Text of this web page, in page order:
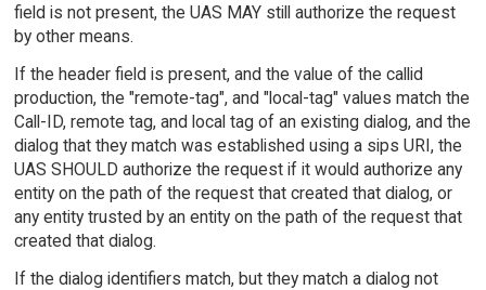
field is not present, the UAS MAY still authorize the request
by other means.
If the header field is present, and the value of the callid
production, the "remote-tag", and "local-tag" values match the
Call-ID, remote tag, and local tag of an existing dialog, and the
dialog that they match was established using a sips URI, the
UAS SHOULD authorize the request if it would authorize any
entity on the path of the request that created that dialog, or
any entity trusted by an entity on the path of the request that
created that dialog.
If the dialog identifiers match, but they match a dialog not